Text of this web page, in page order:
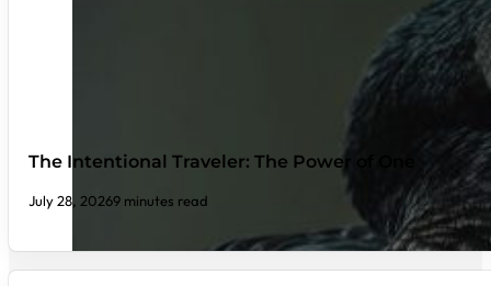
The Intentional Traveler: The Power of One
July 28, 20269 minutes read